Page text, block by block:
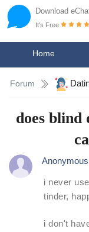
Download
It's Free
Home
Forum
does blind
Anonymous
i never
tinder,
i don't